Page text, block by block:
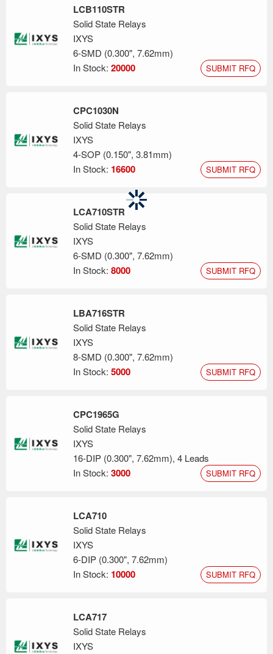
LCB110STR
Solid State Relays
IXYS
6-SMD (0.300", 7.62mm)
In Stock: 20000 SUBMIT RFQ
CPC1030N
Solid State Relays
IXYS
4-SOP (0.150", 3.81mm)
In Stock: 16600 SUBMIT RFQ
LCA710STR
Solid State Relays
IXYS
6-SMD (0.300", 7.62mm)
In Stock: 8000 SUBMIT RFQ
LBA716STR
Solid State Relays
IXYS
8-SMD (0.300", 7.62mm)
In Stock: 5000 SUBMIT RFQ
CPC1965G
Solid State Relays
IXYS
16-DIP (0.300", 7.62mm), 4 Leads
In Stock: 3000 SUBMIT RFQ
LCA710
Solid State Relays
IXYS
6-DIP (0.300", 7.62mm)
In Stock: 10000 SUBMIT RFQ
LCA717
Solid State Relays
IXYS